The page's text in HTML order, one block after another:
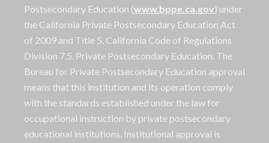
Postsecondary Education (www.bppe.ca.gov) under
the California Private Postsecondary Education Act
of 2009 and Title 5. California Code of Regulations
Division 7.5. Private Postsecondary Education. The
Bureau for Private Postsecondary Education approval
means that this institution and its operation comply
with the standards established under the law for
occupational instruction by private postsecondary
educational institutions. Institutional approval is